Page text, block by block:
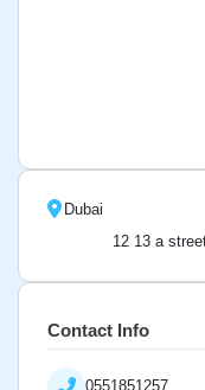
Dubai
12 13 a
Contact Info
0551851257